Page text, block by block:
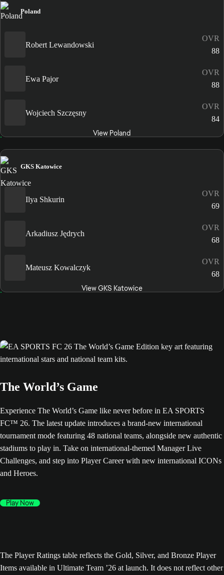
Poland
Robert Lewandowski
OVR
88
Ewa Pajor
OVR
88
Wojciech Szczęsny
OVR
84
View Poland
GKS Katowice
Ilya Shkurin
OVR
69
Arkadiusz Jędrych
OVR
68
Mateusz Kowalczyk
OVR
68
View GKS Katowice
The World’s Game
Experience The World’s Game like never before in EA SPORTS
FC™ 26. The latest update introduces a brand-new international
tournament mode featuring 48 national teams, alongside new authentic
stadiums to play in. Take on international-themed Manager Live
Challenges, and step into Player Career with new international ICONs
and Heroes.
Play Now
The Player Ratings table reflects the Gold, Silver, and Bronze Player
Items available in Ultimate Team ’26 at launch. It does not reflect other